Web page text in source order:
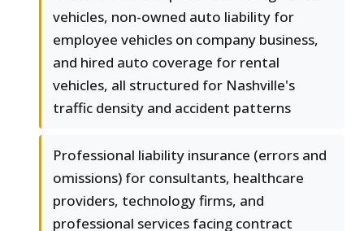
vehicles, non-owned auto liability for
employee vehicles on company business,
and hired auto coverage for rental
vehicles, all structured for Nashville's
traffic density and accident patterns
Professional liability insurance (errors and
omissions) for consultants, healthcare
providers, technology firms, and
professional services facing contract